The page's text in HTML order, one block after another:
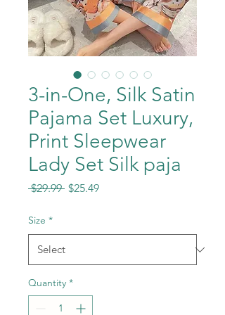
3-in-One, Silk Satin
Pajama Set Luxury,
Print Sleepwear
Lady Set Silk paja
$29.99 Regular
$25.49Sale
Size *
Quantity *